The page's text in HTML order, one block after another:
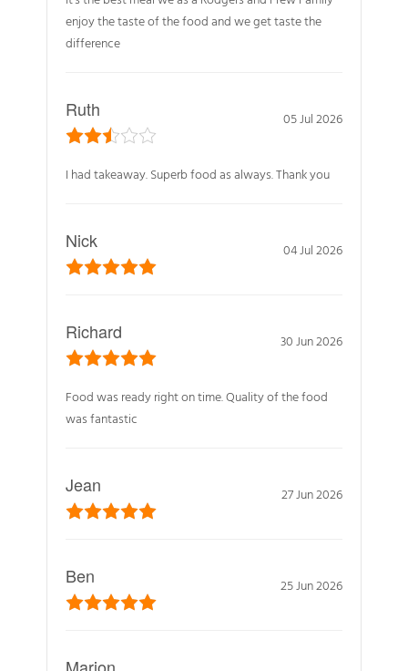
enjoy the taste of the food and we get taste the
difference
Ruth 05 Jul 2026
I had takeaway. Superb food as always. Thank you
Nick 04 Jul 2026
Richard 30 Jun 2026
Food was ready right on time. Quality of the food
was fantastic
Jean 27 Jun 2026
Ben 25 Jun 2026